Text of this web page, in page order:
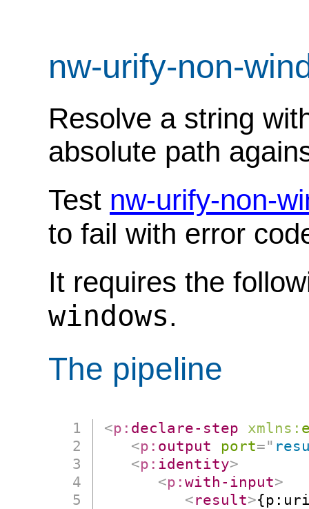
nw-urify-non-
Resolve a string
absolute path
Test nw-urify-non-
to fail with error
It requires the
windows.
The pipeline
<p: declare-step xmlns:
<p: output port="
<p: identity>
<p:with-input>
<result>